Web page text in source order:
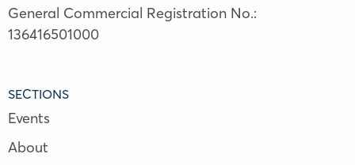
General Commercial Registration No.:
136416501000
SECTIONS
Events
About